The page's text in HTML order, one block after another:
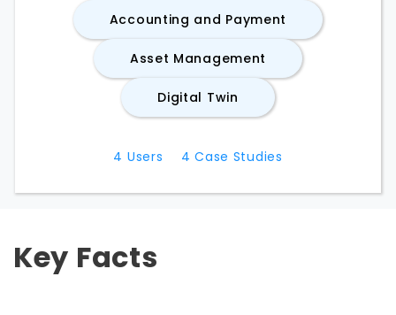
Accounting and Payment
Asset Management
Digital Twin
4 Users 4 Case Studies
Key Facts